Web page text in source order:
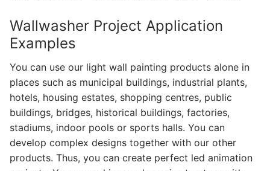
Wallwasher Project Application
Examples
You can use our light wall painting products alone in
places such as municipal buildings, industrial plants,
hotels, housing estates, shopping centres, public
buildings, bridges, historical buildings, factories,
stadiums, indoor pools or sports halls. You can
develop complex designs together with our other
products. Thus, you can create perfect led animation